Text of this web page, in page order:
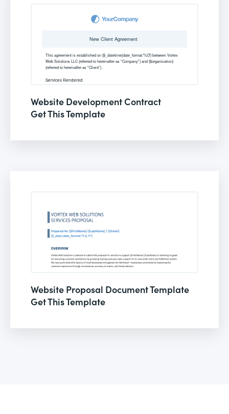
Website Development Contract
Get This Template
Website Proposal Document Template
Get This Template